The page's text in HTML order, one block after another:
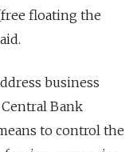
floating the
business
Bank
to control the